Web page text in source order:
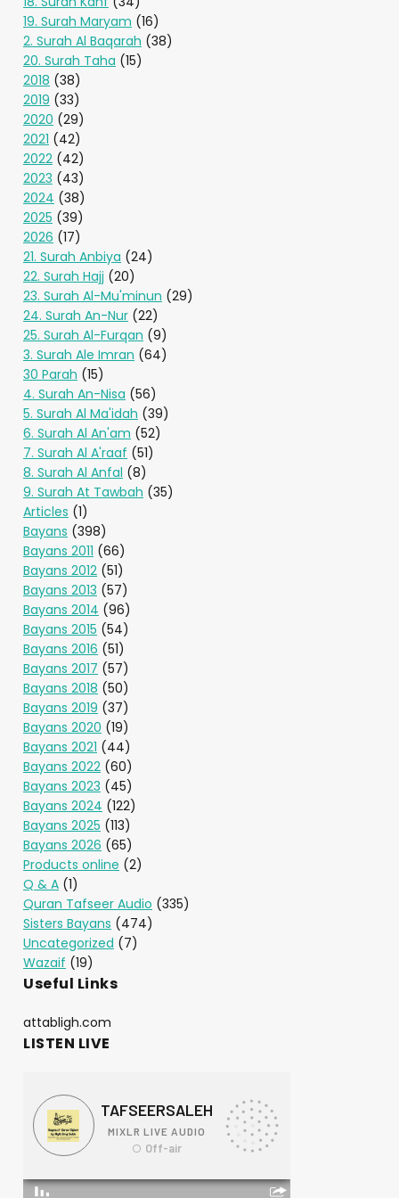
19. Surah Maryam (16)
2. Surah Al Baqarah (38)
20. Surah Taha (15)
2018 (38)
2019 (33)
2020 (29)
2021 (42)
2022 (42)
2023 (43)
2024 (38)
2025 (39)
2026 (17)
21. Surah Anbiya (24)
22. Surah Hajj (20)
23. Surah Al-Mu'minun (29)
24. Surah An-Nur (22)
25. Surah Al-Furqan (9)
3. Surah Ale Imran (64)
30 Parah (15)
4. Surah An-Nisa (56)
5. Surah Al Ma'idah (39)
6. Surah Al An'am (52)
7. Surah Al A'raaf (51)
8. Surah Al Anfal (8)
9. Surah At Tawbah (35)
Articles (1)
Bayans (398)
Bayans 2011 (66)
Bayans 2012 (51)
Bayans 2013 (57)
Bayans 2014 (96)
Bayans 2015 (54)
Bayans 2016 (51)
Bayans 2017 (57)
Bayans 2018 (50)
Bayans 2019 (37)
Bayans 2020 (19)
Bayans 2021 (44)
Bayans 2022 (60)
Bayans 2023 (45)
Bayans 2024 (122)
Bayans 2025 (113)
Bayans 2026 (65)
Products online (2)
Q & A (1)
Quran Tafseer Audio (335)
Sisters Bayans (474)
Uncategorized (7)
Wazaif (19)
Useful Links
attabligh.com
LISTEN LIVE